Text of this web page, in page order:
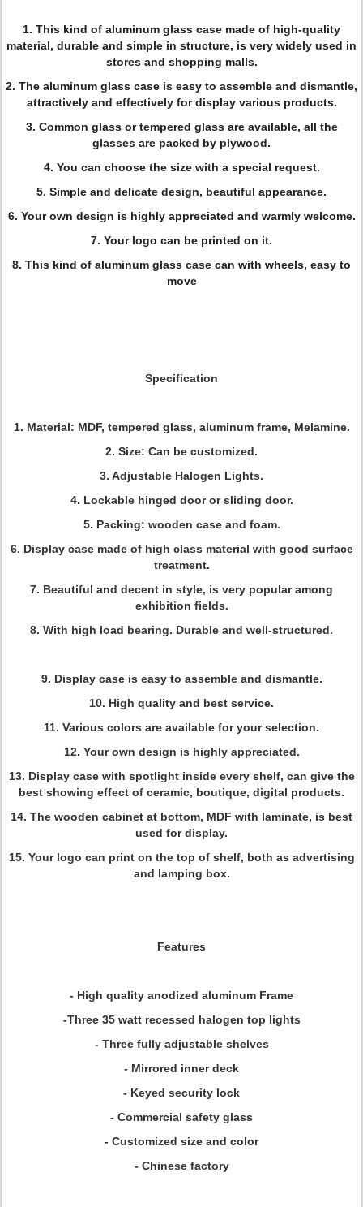
1. This kind of aluminum glass case made of high-quality
material, durable and simple in structure, is very widely used in
stores and shopping malls.
2. The aluminum glass case is easy to assemble and dismantle,
attractively and effectively for display various products.
3. Common glass or tempered glass are available, all the
glasses are packed by plywood.
4. You can choose the size with a special request.
5. Simple and delicate design, beautiful appearance.
6. Your own design is highly appreciated and warmly welcome.
7. Your logo can be printed on it.
8. This kind of aluminum glass case can with wheels, easy to
move
Specification
1. Material: MDF, tempered glass, aluminum frame, Melamine.
2. Size: Can be customized.
3. Adjustable Halogen Lights.
4. Lockable hinged door or sliding door.
5. Packing: wooden case and foam.
6. Display case made of high class material with good surface
treatment.
7. Beautiful and decent in style, is very popular among
exhibition fields.
8. With high load bearing. Durable and well-structured.
9. Display case is easy to assemble and dismantle.
10. High quality and best service.
11. Various colors are available for your selection.
12. Your own design is highly appreciated.
13. Display case with spotlight inside every shelf, can give the
best showing effect of ceramic, boutique, digital products.
14. The wooden cabinet at bottom, MDF with laminate, is best
used for display.
15. Your logo can print on the top of shelf, both as advertising
and lamping box.
Features
- High quality anodized aluminum Frame
-Three 35 watt recessed halogen top lights
- Three fully adjustable shelves
- Mirrored inner deck
- Keyed security lock
- Commercial safety glass
- Customized size and color
- Chinese factory